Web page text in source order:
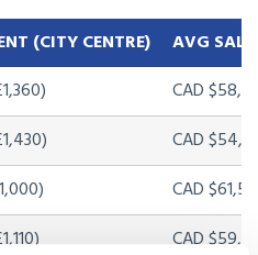
(CITY CENTRE)
AVG
CAD
CAD
CAD
CAD